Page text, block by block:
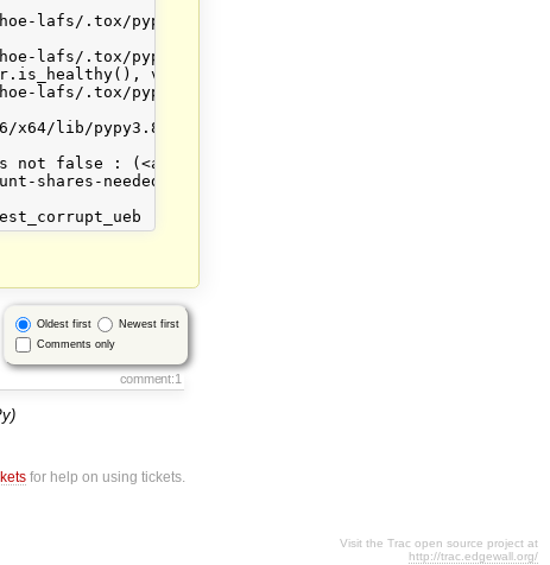
lafs/.tox/pypy38/lib/pypy3.8/site-packages/
lafs/.tox/pypy38/lib/pypy3.8/site-packages/
vr.as_dict()))
lafs/.tox/pypy38/lib/pypy3.8/site-packages/
x64/lib/pypy3.8/unittest/case.py", line 759, in
not false : (<allmydata.check_results.CheckResults
shares-needed': 3, 'count-shares-expected': 10,
Oldest first
Newest first
Comments only
comment:1
for help on using tickets.
Visit the Trac open source project at
http://trac.edgewall.org/